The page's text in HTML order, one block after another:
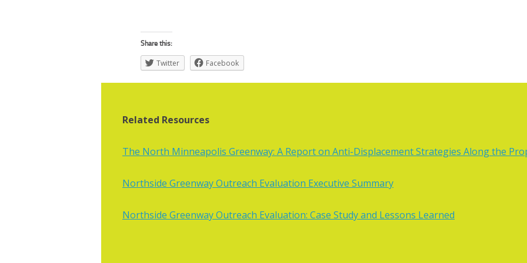
Share this:
Twitter
Facebook
Related Resources
The North Minneapolis Greenway: A Report on Anti-Displacement Strategies Along the
Northside Greenway Outreach Evaluation Executive Summary
Northside Greenway Outreach Evaluation: Case Study and Lessons Learned